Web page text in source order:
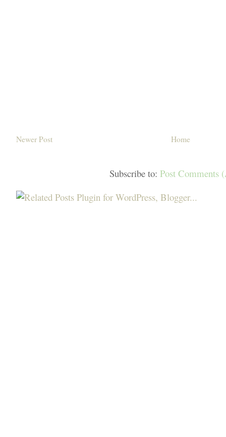
Newer Post Home
Subscribe to: Post Comments